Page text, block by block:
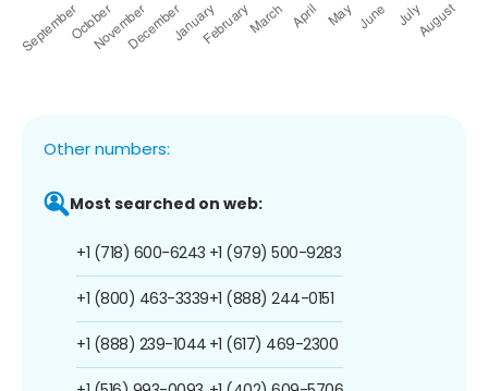
Other numbers:
Most searched on web:
+1 (718) 600-6243
+1 (800) 463-3339
+1 (888) 239-1044
+1 (979) 500-9283
+1 (888) 244-0151
+1 (617) 469-2300